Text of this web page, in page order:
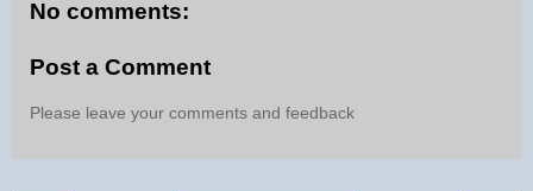
No comments:
Post a Comment
Please leave your comments and feedback